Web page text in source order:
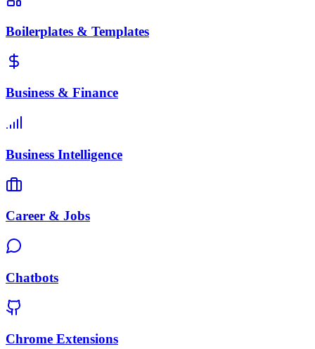
Boilerplates & Templates
Business & Finance
Business Intelligence
Career & Jobs
Chatbots
Chrome Extensions